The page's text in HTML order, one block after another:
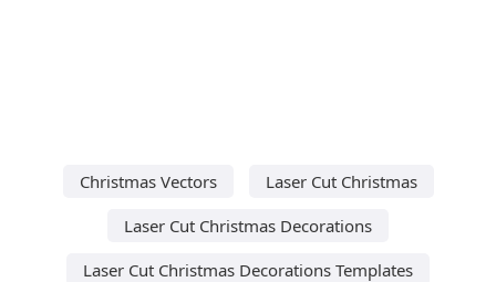
Christmas Vectors
Laser Cut Christmas
Laser Cut Christmas Decorations
Laser Cut Christmas Decorations Templates